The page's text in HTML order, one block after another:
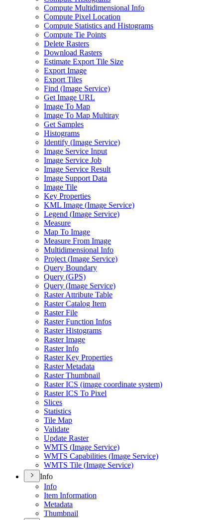
Compute Multidimensional Info
Compute Pixel Location
Compute Statistics and Histograms
Compute Tie Points
Delete Rasters
Download Rasters
Estimate Export Tile Size
Export Image
Export Tiles
Find (Image Service)
Get Image URL
Image To Map
Image To Map Multiray
Get Samples
Histograms
Identify (Image Service)
Image Service Input
Image Service Job
Image Service Result
Image Support Data
Image Tile
Key Properties
KML Image (Image Service)
Legend (Image Service)
Measure
Map To Image
Measure From Image
Multidimensional Info
Project (Image Service)
Query Boundary
Query (GPS)
Query (Image Service)
Raster Attribute Table
Raster Catalog Item
Raster File
Raster Function Infos
Raster Histograms
Raster Image
Raster Info
Raster Key Properties
Raster Metadata
Raster Thumbnail
Raster ICS (image coordinate system)
Raster ICS To Pixel
Slices
Statistics
Tile Map
Validate
Update Raster
WMTS (Image Service)
WMTS Capabilities (Image Service)
WMTS Tile (Image Service)
Info
Info
Item Information
Metadata
Thumbnail